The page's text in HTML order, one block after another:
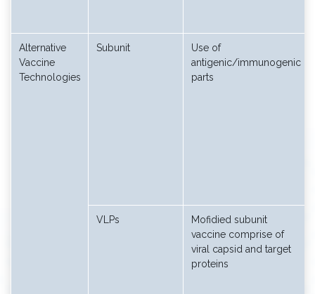
Alternative
Vaccine
Technologies
Subunit
Use of
antigenic/immunogenic
parts
VLPs
Mofidied subunit
vaccine comprise of
viral capsid and target
proteins